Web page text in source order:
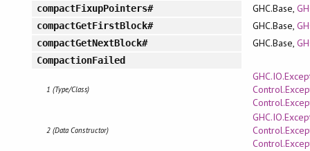
compactFixupPointers# GHC.Base,
compactGetFirstBlock# GHC.Base,
compactGetNextBlock# GHC.Base,
CompactionFailed
1 (Type/Class)
2 (Data Constructor)